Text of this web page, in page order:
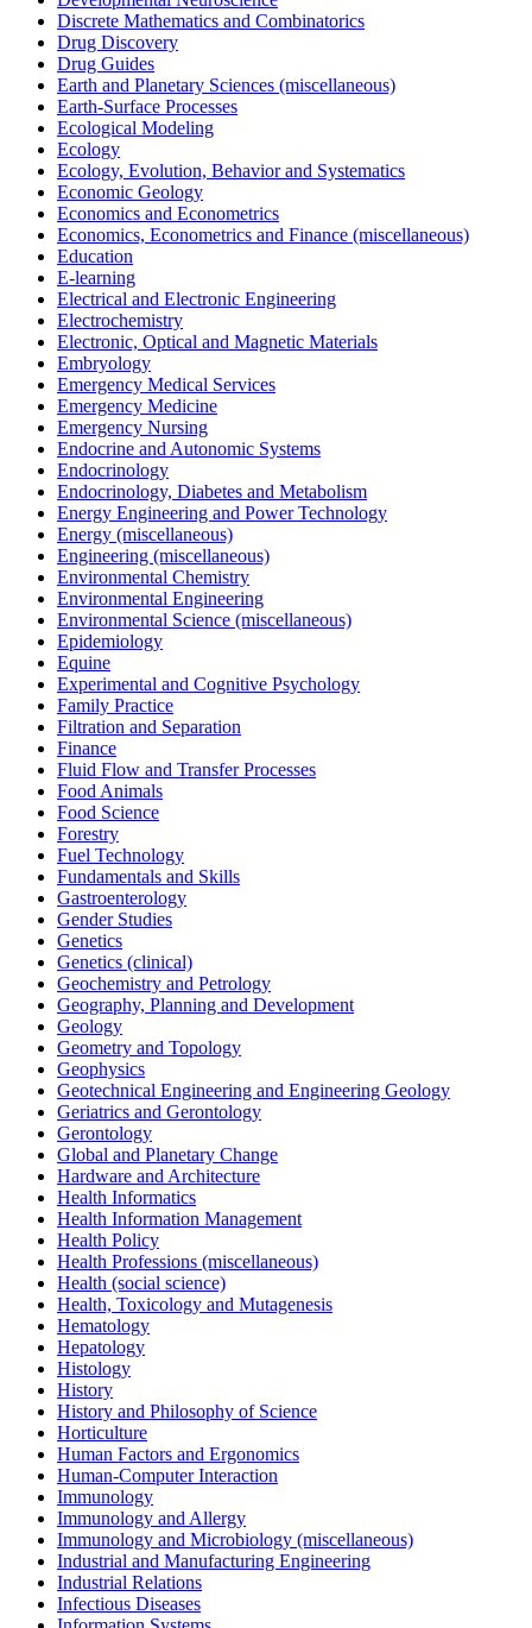
Discrete Mathematics and Combinatorics
Drug Discovery
Drug Guides
Earth and Planetary Sciences (miscellaneous)
Earth-Surface Processes
Ecological Modeling
Ecology
Ecology, Evolution, Behavior and Systematics
Economic Geology
Economics and Econometrics
Economics, Econometrics and Finance (miscellaneous)
Education
E-learning
Electrical and Electronic Engineering
Electrochemistry
Electronic, Optical and Magnetic Materials
Embryology
Emergency Medical Services
Emergency Medicine
Emergency Nursing
Endocrine and Autonomic Systems
Endocrinology
Endocrinology, Diabetes and Metabolism
Energy Engineering and Power Technology
Energy (miscellaneous)
Engineering (miscellaneous)
Environmental Chemistry
Environmental Engineering
Environmental Science (miscellaneous)
Epidemiology
Equine
Experimental and Cognitive Psychology
Family Practice
Filtration and Separation
Finance
Fluid Flow and Transfer Processes
Food Animals
Food Science
Forestry
Fuel Technology
Fundamentals and Skills
Gastroenterology
Gender Studies
Genetics
Genetics (clinical)
Geochemistry and Petrology
Geography, Planning and Development
Geology
Geometry and Topology
Geophysics
Geotechnical Engineering and Engineering Geology
Geriatrics and Gerontology
Gerontology
Global and Planetary Change
Hardware and Architecture
Health Informatics
Health Information Management
Health Policy
Health Professions (miscellaneous)
Health (social science)
Health, Toxicology and Mutagenesis
Hematology
Hepatology
Histology
History
History and Philosophy of Science
Horticulture
Human Factors and Ergonomics
Human-Computer Interaction
Immunology
Immunology and Allergy
Immunology and Microbiology (miscellaneous)
Industrial and Manufacturing Engineering
Industrial Relations
Infectious Diseases